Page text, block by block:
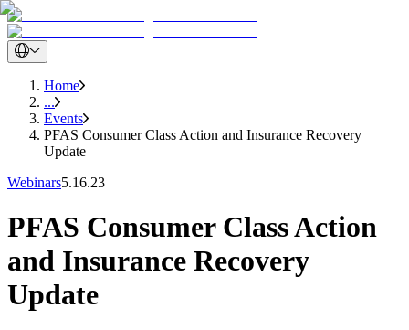
Home
...
Events
PFAS Consumer Class Action and Insurance Recovery
Update
Webinars5.16.23
PFAS Consumer Class Action
and Insurance Recovery
Update